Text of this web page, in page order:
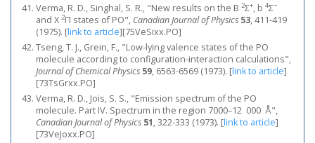
Verma, R. D., Singhal, S. R., "New results on the B 2Σ+, b 4Σ−
and X 2Π states of PO", Canadian Journal of Physics 53, 411-419
(1975). [link to article][75VeSixx.PO]
Tseng, T. J., Grein, F., "Low‐lying valence states of the PO
molecule according to configuration‐interaction calculations",
Journal of Chemical Physics 59, 6563-6569 (1973). [link to article]
[73TsGrxx.PO]
Verma, R. D., Jois, S. S., "Emission spectrum of the PO
molecule. Part IV. Spectrum in the region 7000–12 000 Å",
Canadian Journal of Physics 51, 322-333 (1973). [link to article]
[73VeJoxx.PO]